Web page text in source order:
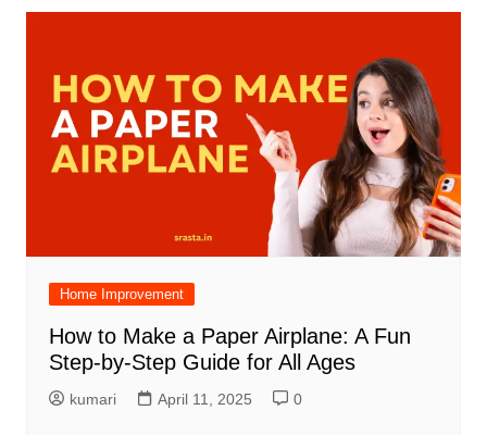
Home Improvement
How to Make a Paper Airplane: A Fun
Step-by-Step Guide for All Ages
kumari April 11, 2025 0